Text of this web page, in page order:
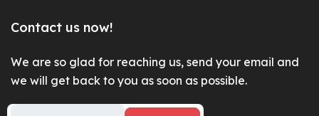
Contact us now!
We are so glad for reaching us, send your email and
we will get back to you as soon as possible.